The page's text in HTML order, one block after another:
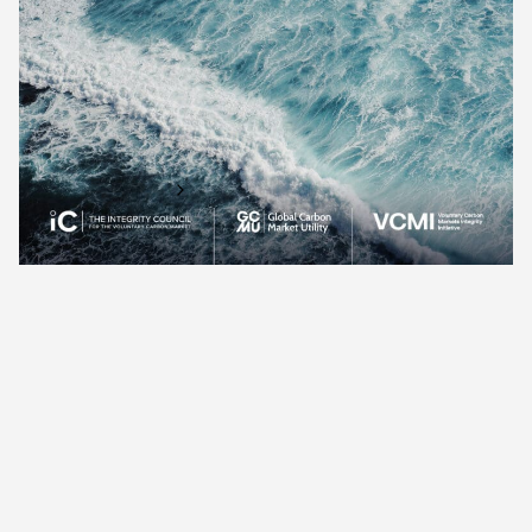
Hosted at COP29 in the Panda Pavilion (Blue Zone), this
session offered a unique platform for NGOs and key
stakeholders engaged in community-centered climate
initiatives.
Find out more